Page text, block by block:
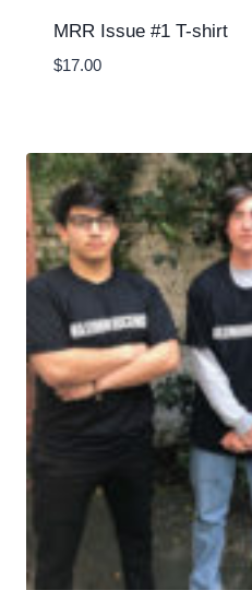
MRR Issue #1 T-shirt
$17.00